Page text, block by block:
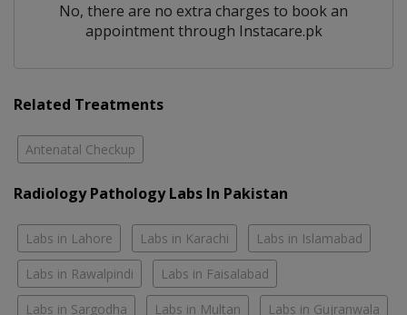
No, there are no extra charges to book an
appointment through Instacare.pk
Related Treatments
Antenatal Checkup
Radiology Pathology Labs In Pakistan
Labs in Lahore Labs in Karachi Labs in Islamabad
Labs in Rawalpindi Labs in Faisalabad
Labs in Sargodha Labs in Multan Labs in Gujranwala